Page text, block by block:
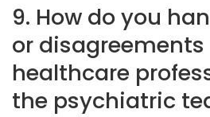
9. How do you
or
healthcare
the psychiatric